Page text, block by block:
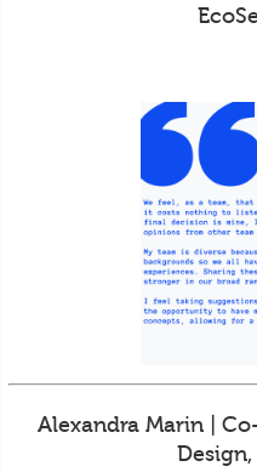
Alexandra Marin |